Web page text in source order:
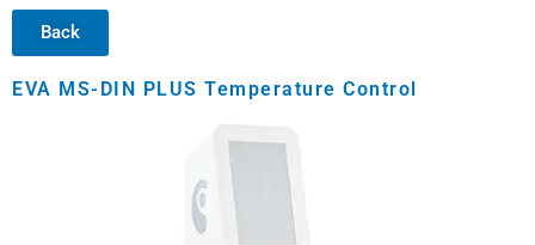
Back
EVA MS-DIN PLUS Temperature Control